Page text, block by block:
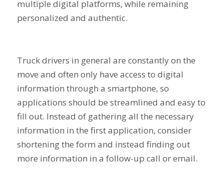
multiple digital platforms, while remaining
personalized and authentic.
Truck drivers in general are constantly on the
move and often only have access to digital
information through a smartphone, so
applications should be streamlined and easy to
fill out. Instead of gathering all the necessary
information in the first application, consider
shortening the form and instead finding out
more information in a follow-up call or email.